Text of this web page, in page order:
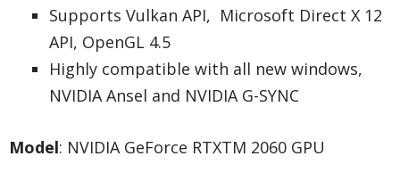
Supports Vulkan API, Microsoft Direct X 12
API, OpenGL 4.5
Highly compatible with all new windows,
NVIDIA Ansel and NVIDIA G-SYNC
Model: NVIDIA GeForce RTXTM 2060 GPU